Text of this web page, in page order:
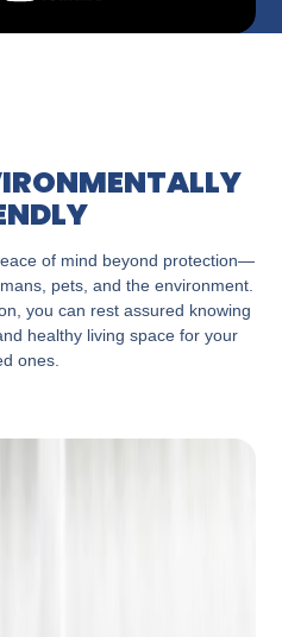
of mind beyond protection—
pets, and the environment.
you can rest assured knowing
healthy living space for your
ones.